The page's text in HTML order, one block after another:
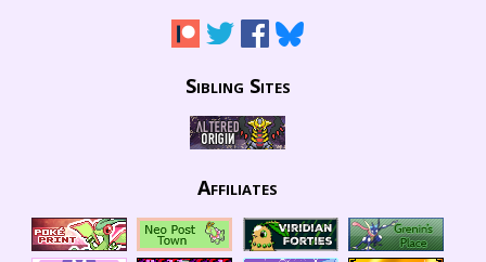
Sibling Sites
Affiliates